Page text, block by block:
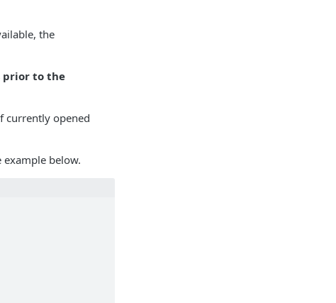
the
prior to the
currently opened
below.